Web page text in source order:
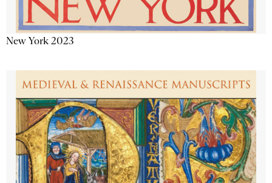
New York 2023